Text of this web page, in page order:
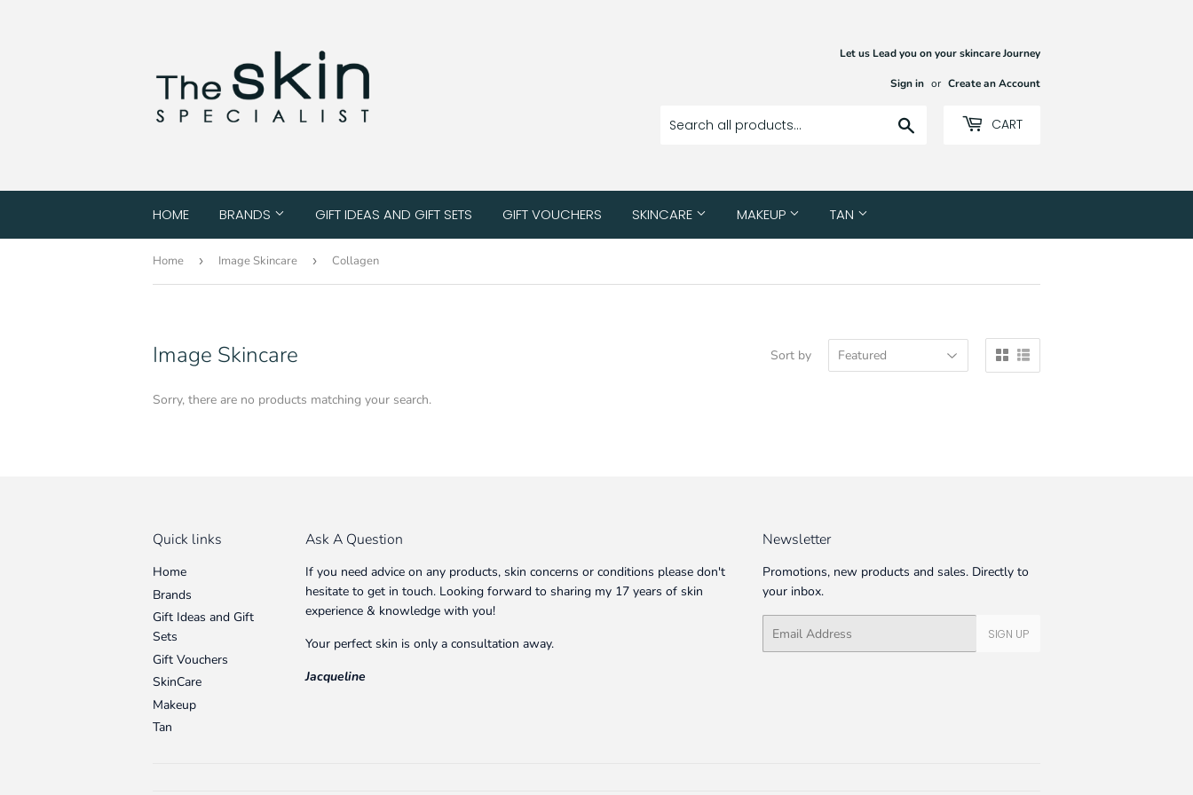
Let us Lead you on your skincare Journey
Sign in or Create an Account
CART
HOME BRANDS GIFT IDEAS AND GIFT SETS GIFT VOUCHERS SKINCARE MAKEUP TAN
Home › Image Skincare › Collagen
Image Skincare Sort by
Sorry, there are no products matching your search.
Quick links
Home
Brands
Gift Ideas and Gift
Sets
Gift Vouchers
SkinCare
Makeup
Tan
Ask A Question
If you need advice on any products, skin concerns or conditions please don't
hesitate to get in touch. Looking forward to sharing my 17 years of skin
experience & knowledge with you!
Your perfect skin is only a consultation away.
Jacqueline
Newsletter
Promotions, new products and sales. Directly to
your inbox.
SIGN UP